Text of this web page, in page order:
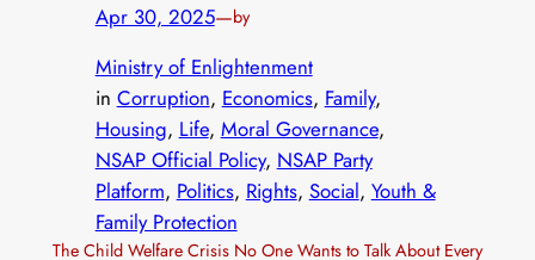
Apr 30, 2025—by
Ministry of Enlightenment
in Corruption, Economics, Family
Housing, Life, Moral Governance
NSAP Official Policy, NSAP Party
Platform, Politics, Rights, Social, Youth &
Family Protection
The Child Welfare Crisis No One Wants to Talk About Every